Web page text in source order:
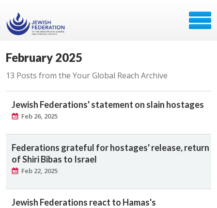
February 2025
13 Posts from the Your Global Reach Archive
Jewish Federations' statement on slain hostages
Feb 26, 2025
Federations grateful for hostages' release, return
of Shiri Bibas to Israel
Feb 22, 2025
Jewish Federations react to Hamas's